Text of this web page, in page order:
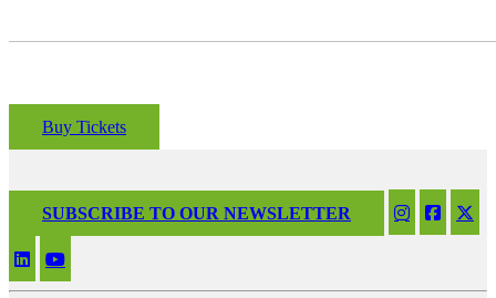
Buy Tickets
SUBSCRIBE TO OUR NEWSLETTER